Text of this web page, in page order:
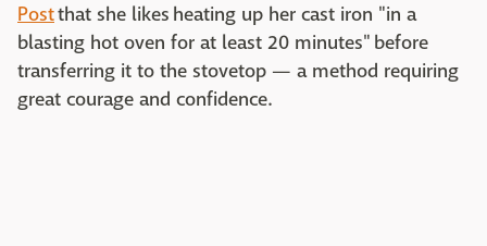
Postthat she likes heating up her cast iron "in a
blasting hot oven for at least 20 minutes" before
transferring it to the stovetop — a method requiring
great courage and confidence.